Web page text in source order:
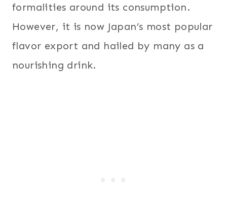
formalities around its consumption.
However, it is now Japan’s most popular
flavor export and hailed by many as a
nourishing drink.